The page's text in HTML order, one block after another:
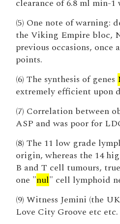
clearance of 6.8 ml min-1
(5) One note of warning:
the Viking Empire bloc,
previous occasions, once
points.
(6) The synthesis of genes
extremely efficient upon
(7) Correlation between
ASP and was poor for
(8) The 11 low grade
origin, whereas the 14
B and T cell tumours,
one "nul" cell lymphoid
(9) Witness Jemini (the
Love City Groove etc etc.